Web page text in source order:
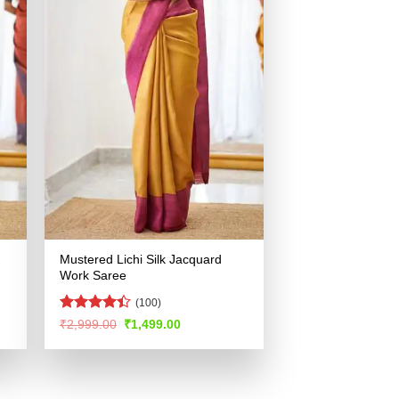
Mustered Lichi Silk Jacquard
Work Saree
Rated4.4
(100)
₹2,999.00 Original
was:
₹1,499.00Current
is: